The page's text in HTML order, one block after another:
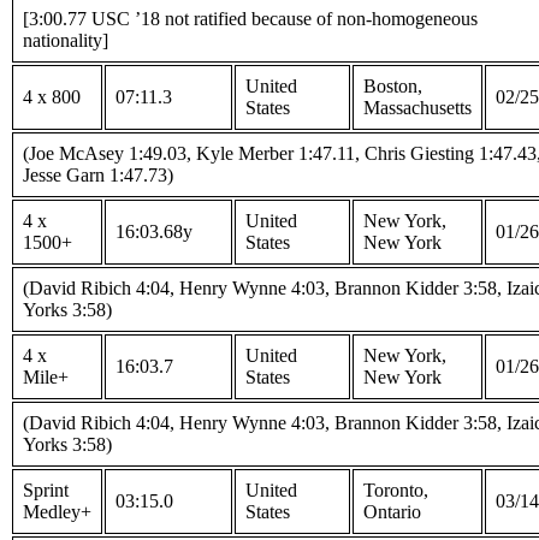
[3:00.77 USC ’18 not ratified because of non-homogeneous
nationality]
4 x 800 07:11.3
United
States
Boston,
Massachusetts
02/
(Joe McAsey 1:49.03, Kyle Merber 1:47.11, Chris Giesting
Jesse Garn 1:47.73)
4 x
1500+
16:03.68y
United
States
New York,
New York
01/
(David Ribich 4:04, Henry Wynne 4:03, Brannon Kidder 3:58,
Yorks 3:58)
4 x
Mile+
16:03.7
United
States
New York,
New York
01/
(David Ribich 4:04, Henry Wynne 4:03, Brannon Kidder 3:58,
Yorks 3:58)
Sprint
Medley+
03:15.0
United
States
Toronto,
Ontario
03/